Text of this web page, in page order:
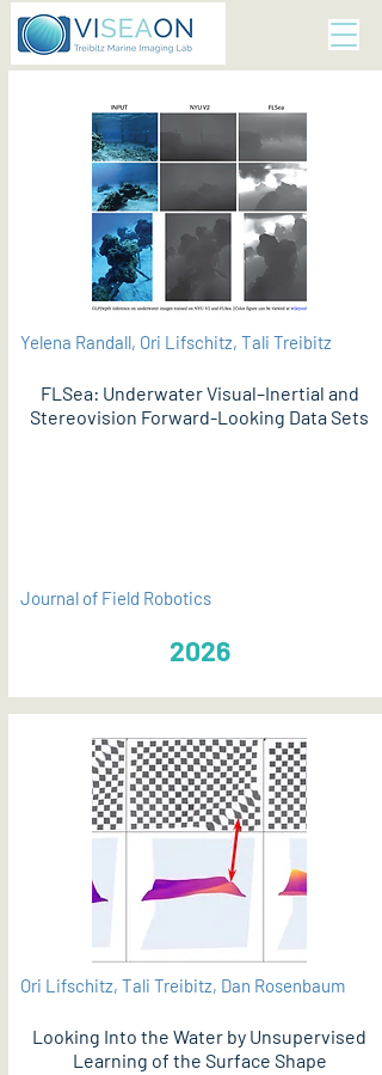
Yelena Randall, Ori Lifschitz, Tali Treibitz
FLSea: Underwater Visual–Inertial and
Stereovision Forward-Looking Data Sets
Journal of Field Robotics
2026
Ori Lifschitz, Tali Treibitz, Dan Rosenbaum
Looking Into the Water by Unsupervised
Learning of the Surface Shape